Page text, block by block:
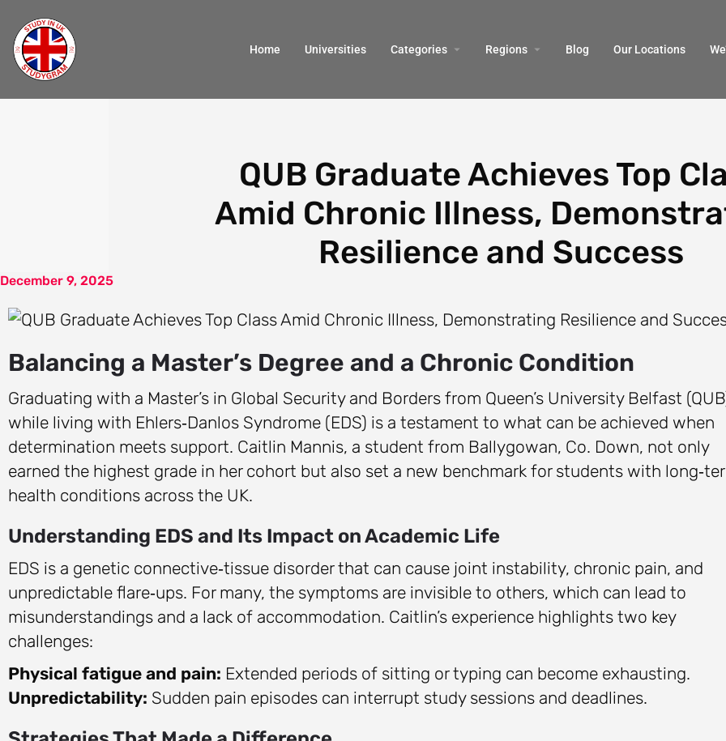
Home Universities Categories Regions Blog Our Locations
QUB Graduate Achieves Top
Amid Chronic Illness,
Resilience and Success
December 9, 2025
Balancing a Master’s Degree and a Chronic Condition
Graduating with a Master’s in Global Security and Borders from Queen’s University Belfast
while living with Ehlers‑Danlos Syndrome (EDS) is a testament to what can be achieved when
determination meets support. Caitlin Mannis, a student from Ballygowan, Co. Down, not only
earned the highest grade in her cohort but also set a new benchmark for students with
health conditions across the UK.
Understanding EDS and Its Impact on Academic Life
EDS is a genetic connective‑tissue disorder that can cause joint instability, chronic pain, and
unpredictable flare‑ups. For many, the symptoms are invisible to others, which can lead to
misunderstandings and a lack of accommodation. Caitlin’s experience highlights two key
challenges:
Physical fatigue and pain: Extended periods of sitting or typing can become exhausting.
Unpredictability: Sudden pain episodes can interrupt study sessions and deadlines.